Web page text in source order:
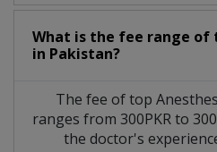
What is the fee range of
in Pakistan?
The fee of top
ranges from 300PKR to
the doctor's